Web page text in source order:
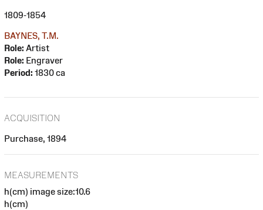
1809-1854
BAYNES, T.M.
Role: Artist
Role: Engraver
Period: 1830 ca
ACQUISITION
Purchase, 1894
MEASUREMENTS
h(cm) image size:10.6
h(cm)